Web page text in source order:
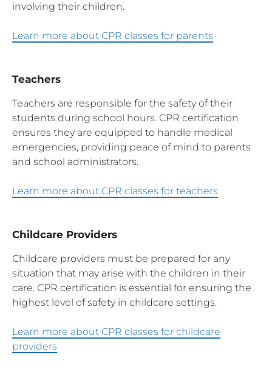
involving their children.
Learn more about CPR classes for parents
Teachers
Teachers are responsible for the safety of their
students during school hours. CPR certification
ensures they are equipped to handle medical
emergencies, providing peace of mind to parents
and school administrators.
Learn more about CPR classes for teachers
Childcare Providers
Childcare providers must be prepared for any
situation that may arise with the children in their
care. CPR certification is essential for ensuring the
highest level of safety in childcare settings.
Learn more about CPR classes for childcare
providers